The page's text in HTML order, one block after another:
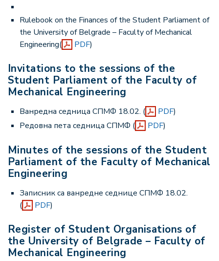
Rulebook on the Finances of the Student Parliament of
the University of Belgrade – Faculty of Mechanical
Engineering(
PDF)
Invitations to the sessions of the
Student Parliament of the Faculty of
Mechanical Engineering
Ванредна седница СПМФ 18.02. ( PDF)
Редовна пета седница СПМФ (
PDF)
Minutes of the sessions of the Student
Parliament of the Faculty of Mechanical
Engineering
Записник са ванредне седнице СПМФ 18.02.
(
PDF)
Register of Student Organisations of
the University of Belgrade – Faculty of
Mechanical Engineering